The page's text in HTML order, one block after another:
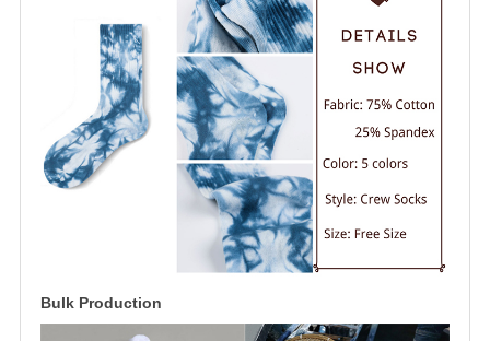
Bulk Production